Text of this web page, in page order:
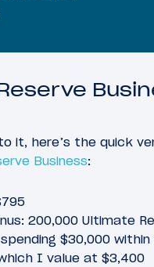
it, here’s the quick
Business:
200,000 Ultimate
$30,000
I value at $3,400